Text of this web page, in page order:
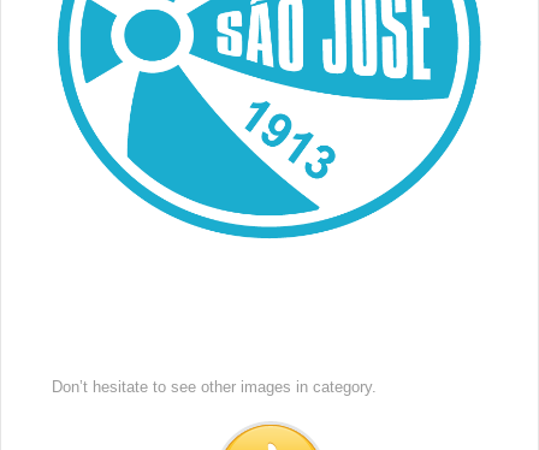
Don’t hesitate to see other images in category.